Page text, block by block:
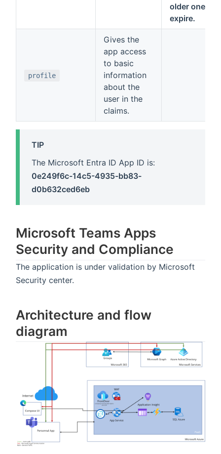
older ones
expire.
profile
Gives the
app access
to basic
information
about the
user in the
claims.
TIP
The Microsoft Entra ID App ID is:
0e249f6c-14c5-4935-bb83-
d0b632ced6eb
Microsoft Teams Apps
Security and Compliance
The application is under validation by Microsoft
Security center.
Architecture and flow
diagram